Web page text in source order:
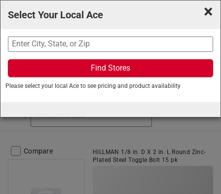
Search
Ace Hardware/Hardware/Nuts and Bolts/Toggle Bolts
Compare
HILLMAN 1/8 in. D X 2 in. L Round Zinc-
Plated Steel Toggle Bolt 15 pk
×
Select Your Local Ace
Find Stores
Please select your local Ace to see pricing and product availability